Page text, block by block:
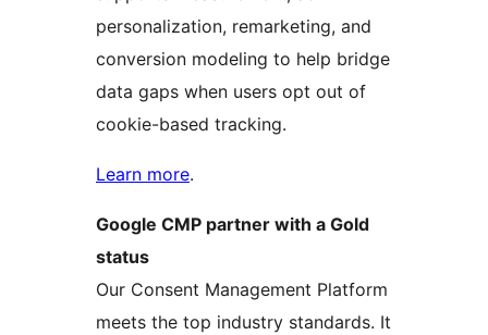
personalization, remarketing, and
conversion modeling to help bridge
data gaps when users opt out of
cookie-based tracking.
Learn more.
Google CMP partner with a Gold
status
Our Consent Management Platform
meets the top industry standards. It